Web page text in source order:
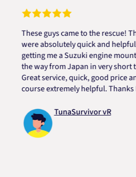
These guys came to the rescue! They
were absolutely quick and helpful in
getting me a Suzuki engine mount all
the way from Japan in very short time.
Great service, quick, good price and of
course extremely helpful. Thanks Dart.
TunaSurvivor vR